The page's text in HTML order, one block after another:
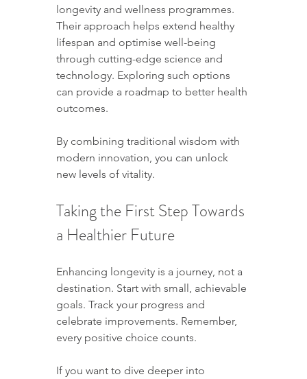
longevity and wellness programmes.
Their approach helps extend healthy
lifespan and optimise well-being
through cutting-edge science and
technology. Exploring such options
can provide a roadmap to better health
outcomes.
By combining traditional wisdom with
modern innovation, you can unlock
new levels of vitality.
Taking the First Step Towards
a Healthier Future
Enhancing longevity is a journey, not a
destination. Start with small, achievable
goals. Track your progress and
celebrate improvements. Remember,
every positive choice counts.
If you want to dive deeper into